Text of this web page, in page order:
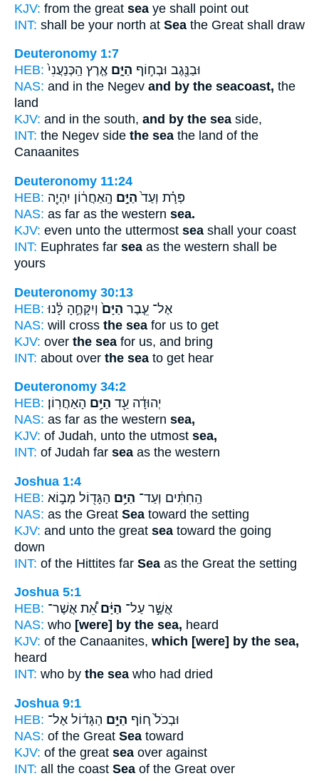
KJV: from the great sea ye shall point out
INT: shall be your north at Sea the Great shall draw
Deuteronomy 1:7
HEB:
וּבַנֶּ֖גֶב וּבְח֣וֹף הַיָּ֑ם אֶ֤רֶץ הַֽכְּנַעֲנִי֙
NAS: and in the Negev and by the seacoast, the
land
KJV: and in the south, and by the sea side,
INT: the Negev side the sea the land of the
Canaanites
Deuteronomy 11:24
HEB:
פְּרָ֗ת וְעַד֙ הַיָּ֣ם הָֽאַחֲר֔וֹן יִהְיֶ֖ה
NAS: as far as the western sea.
KJV: even unto the uttermost sea shall your coast
INT: Euphrates far sea as the western shall be
yours
Deuteronomy 30:13
HEB:
אֶל־ עֵ֤בֶר הַיָּם֙ וְיִקָּחֶ֣הָ לָּ֔נוּ
NAS: will cross the sea for us to get
KJV: over the sea for us, and bring
INT: about over the sea to get hear
Deuteronomy 34:2
HEB:
יְהוּדָ֔ה עַ֖ד הַיָּ֥ם הָאַחֲרֽוֹן׃
NAS: as far as the western sea,
KJV: of Judah, unto the utmost sea,
INT: of Judah far sea as the western
Joshua 1:4
HEB:
הַֽחִתִּ֔ים וְעַד־ הַיָּ֥ם הַגָּד֖וֹל מְב֣וֹא
NAS: as the Great Sea toward the setting
KJV: and unto the great sea toward the going
down
INT: of the Hittites far Sea as the Great the setting
Joshua 5:1
HEB:
אֲשֶׁ֣ר עַל־ הַיָּ֔םאֵ֠ת אֲשֶׁר־
NAS: who [were] by the sea, heard
KJV: of the Canaanites, which [were] by the sea,
heard
INT: who by the sea who had dried
Joshua 9:1
HEB:
וּבְכֹל֙ ח֚וֹף הַיָּ֣ם הַגָּד֔וֹל אֶל־
NAS: of the Great Sea toward
KJV: of the great sea over against
INT: all the coast Sea of the Great over